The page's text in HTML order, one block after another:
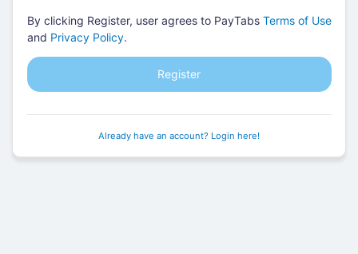
By clicking Register, user agrees to PayTabs Terms of Use
and Privacy Policy.
Register
Already have an account? Login here!